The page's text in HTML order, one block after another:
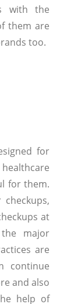
with the
them are
too.
for
for them.
at
major
are
continue
and also
help of